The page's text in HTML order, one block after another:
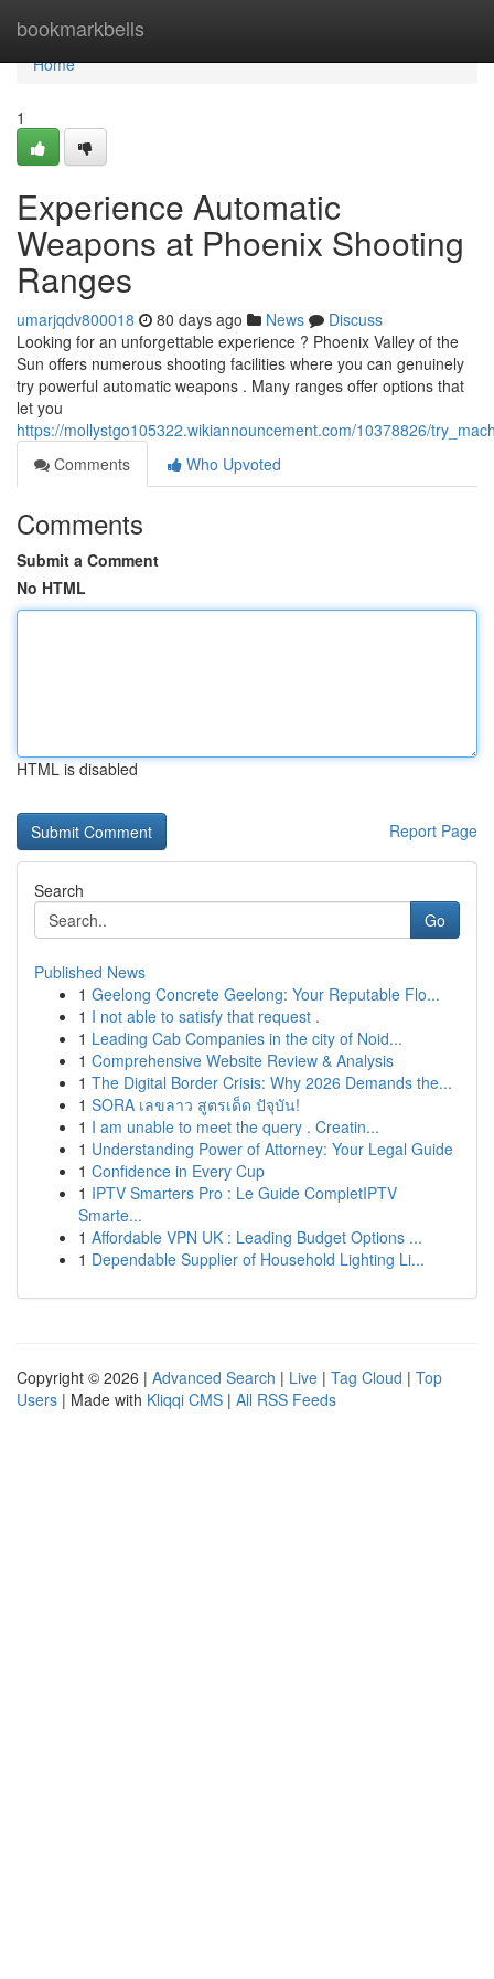
bookmarkbells
Home
Home
1
Experience Automatic
Weapons at Phoenix Shooting
Ranges
umarjqdv800018 80 days ago News
Discuss
Looking for an unforgettable experience ? Phoenix Valley of the
Sun offers numerous shooting facilities where you can genuinely
try powerful automatic weapons . Many ranges offer options that
let you
https://mollystgo105322.wikiannouncement.com/10378826/
Comments
Who Upvoted
Comments
Submit a Comment
No HTML
HTML is disabled
Report Page
Search
Go
Published News
1 Geelong Concrete Geelong: Your Reputable Flo...
1 I not able to satisfy that request .
1 Leading Cab Companies in the city of Noid...
1 Comprehensive Website Review & Analysis
1 The Digital Border Crisis: Why 2026 Demands the...
1 SORA เลขลาว สูตรเด็ด ปัจุบัน!
1 I am unable to meet the query . Creatin...
1 Understanding Power of Attorney: Your Legal Guide
1 Confidence in Every Cup
1 IPTV Smarters Pro : Le Guide CompletIPTV
Smarte...
1 Affordable VPN UK : Leading Budget Options ...
1 Dependable Supplier of Household Lighting Li...
Copyright © 2026 | Advanced Search | Live | Tag Cloud | Top
Users | Made with Kliqqi CMS | All RSS Feeds